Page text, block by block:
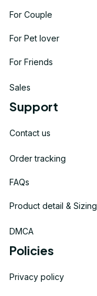
For Couple
For Pet lover
For Friends
Sales
Support
Contact us
Order tracking
FAQs
Product detail & Sizing
DMCA
Policies
Privacy policy